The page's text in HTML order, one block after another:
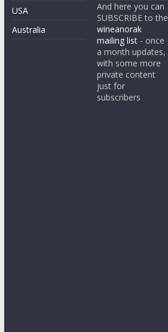
USA
Australia
And here you can
SUBSCRIBE to the
wineanorak
mailing list - once
a month updates,
with some more
private content
just for
subscribers